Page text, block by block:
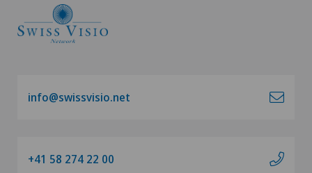
info@swissvisio.net
+41 58 274 22 00